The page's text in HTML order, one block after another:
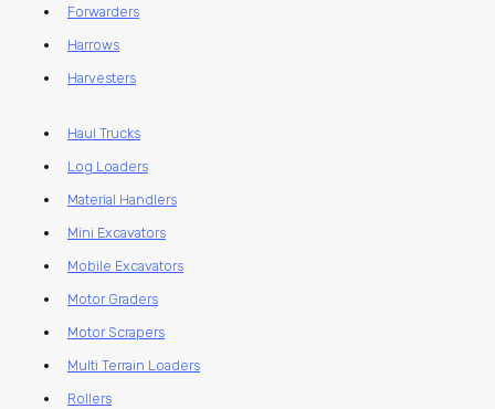
Forwarders
Harrows
Harvesters
Haul Trucks
Log Loaders
Material Handlers
Mini Excavators
Mobile Excavators
Motor Graders
Motor Scrapers
Multi Terrain Loaders
Rollers